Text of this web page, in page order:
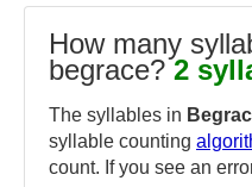
How many
begrace?2
The syllables in
syllable counting
count. If you see an